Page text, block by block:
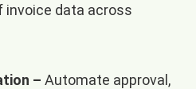
invoice data across
– Automate approval,